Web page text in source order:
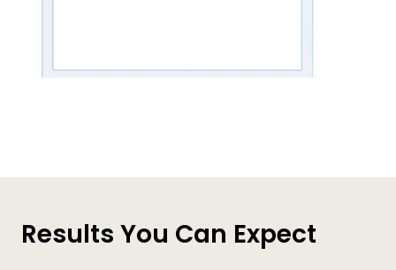
Results You Can Expect